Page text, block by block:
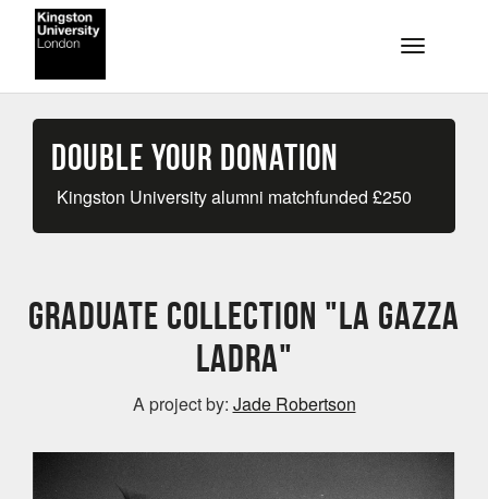
Skip to main content
Toggle
Double your Donation
Kingston University alumni matchfunded £250
Graduate collection "La Gazza
Ladra"
A project by: Jade Robertson